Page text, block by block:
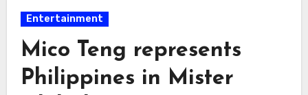
Entertainment
Mico Teng represents
Philippines in Mister